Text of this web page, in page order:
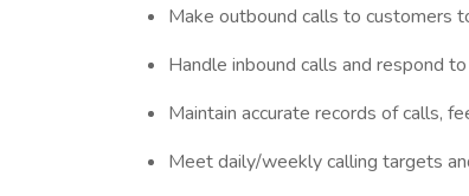
Make outbound calls to customers
Handle inbound calls and respond
Maintain accurate records of calls,
Meet daily/weekly calling targets